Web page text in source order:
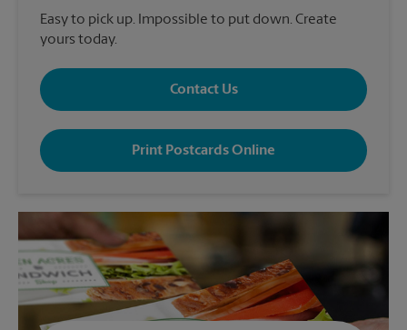
Easy to pick up. Impossible to put down. Create
yours today.
Contact Us
Print Postcards Online